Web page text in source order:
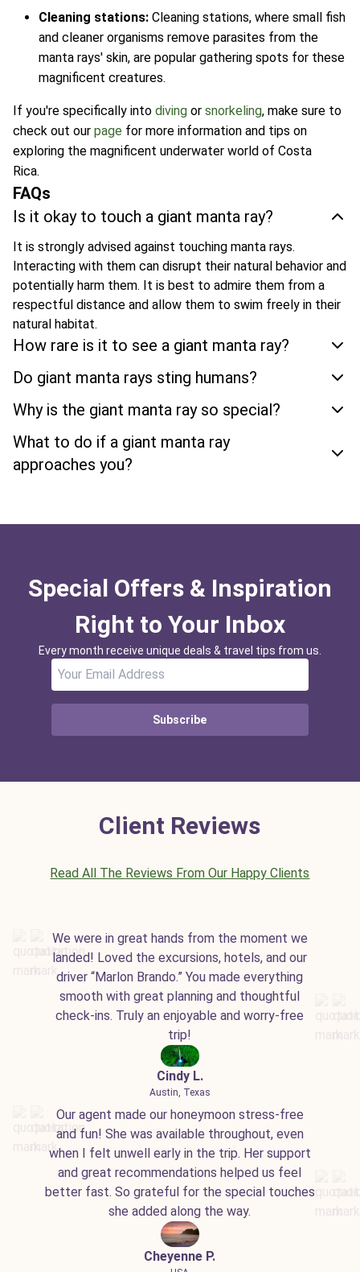
Cleaning stations: Cleaning stations, where small fish
and cleaner organisms remove parasites from the
manta rays' skin, are popular gathering spots for these
magnificent creatures.
If you're specifically into diving or snorkeling, make sure to
check out our page for more information and tips on
exploring the magnificent underwater world of Costa
Rica.
FAQs
Is it okay to touch a giant manta ray?
It is strongly advised against touching manta rays.
Interacting with them can disrupt their natural behavior and
potentially harm them. It is best to admire them from a
respectful distance and allow them to swim freely in their
natural habitat.
How rare is it to see a giant manta ray?
Do giant manta rays sting humans?
Why is the giant manta ray so special?
What to do if a giant manta ray
approaches you?
Special Offers & Inspiration
Right to Your Inbox
Every month receive unique deals & travel tips from us.
Subscribe
Client Reviews
Read All The Reviews From Our Happy Clients
We were in great hands from the moment we
landed! Loved the excursions, hotels, and our
driver “Marlon Brando.” You made everything
smooth with great planning and thoughtful
check-ins. Truly an enjoyable and worry-free
trip!
Cindy L.
Austin, Texas
Our agent made our honeymoon stress-free
and fun! She was available throughout, even
when I felt unwell early in the trip. Her support
and great recommendations helped us feel
better fast. So grateful for the special touches
she added along the way.
Cheyenne P.